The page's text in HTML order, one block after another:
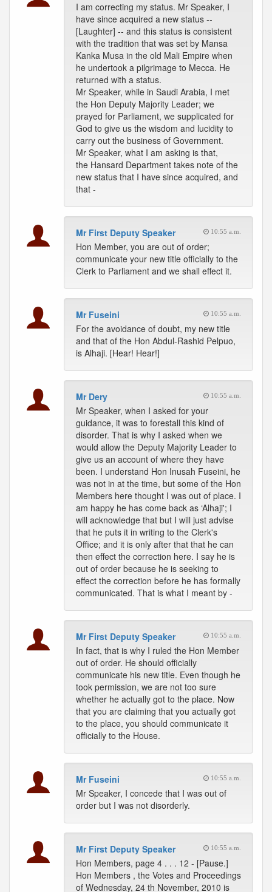
I am correcting my status. Mr Speaker, I
have since acquired a new status --
[Laughter] -- and this status is consistent
with the tradition that was set by Mansa
Kanka Musa in the old Mali Empire when
he undertook a pilgrimage to Mecca. He
returned with a status.
Mr Speaker, while in Saudi Arabia, I met
the Hon Deputy Majority Leader; we
prayed for Parliament, we supplicated for
God to give us the wisdom and lucidity to
carry out the business of Government.
Mr Speaker, what I am asking is that,
the Hansard Department takes note of the
new status that I have since acquired, and
that -
Mr First Deputy Speaker 10:55 a.m.
Hon Member, you are out of order;
communicate your new title officially to the
Clerk to Parliament and we shall effect it.
Mr Fuseini 10:55 a.m.
For the avoidance of doubt, my new title
and that of the Hon Abdul-Rashid Pelpuo,
is Alhaji. [Hear! Hear!]
Mr Dery 10:55 a.m.
Mr Speaker, when I asked for your
guidance, it was to forestall this kind of
disorder. That is why I asked when we
would allow the Deputy Majority Leader to
give us an account of where they have
been. I understand Hon Inusah Fuseini, he
was not in at the time, but some of the Hon
Members here thought I was out of place. I
am happy he has come back as ‘Alhaji'; I
will acknowledge that but I will just advise
that he puts it in writing to the Clerk's
Office; and it is only after that that he can
then effect the correction here. I say he is
out of order because he is seeking to
effect the correction before he has formally
communicated. That is what I meant by -
Mr First Deputy Speaker 10:55 a.m.
In fact, that is why I ruled the Hon Member
out of order. He should officially
communicate his new title. Even though he
took permission, we are not too sure
whether he actually got to the place. Now
that you are claiming that you actually got
to the place, you should communicate it
officially to the House.
Mr Fuseini 10:55 a.m.
Mr Speaker, I concede that I was out of
order but I was not disorderly.
Mr First Deputy Speaker 10:55 a.m.
Hon Members, page 4 . . . 12 - [Pause.]
Hon Members , the Votes and Proceedings
of Wednesday, 24 th November, 2010 is